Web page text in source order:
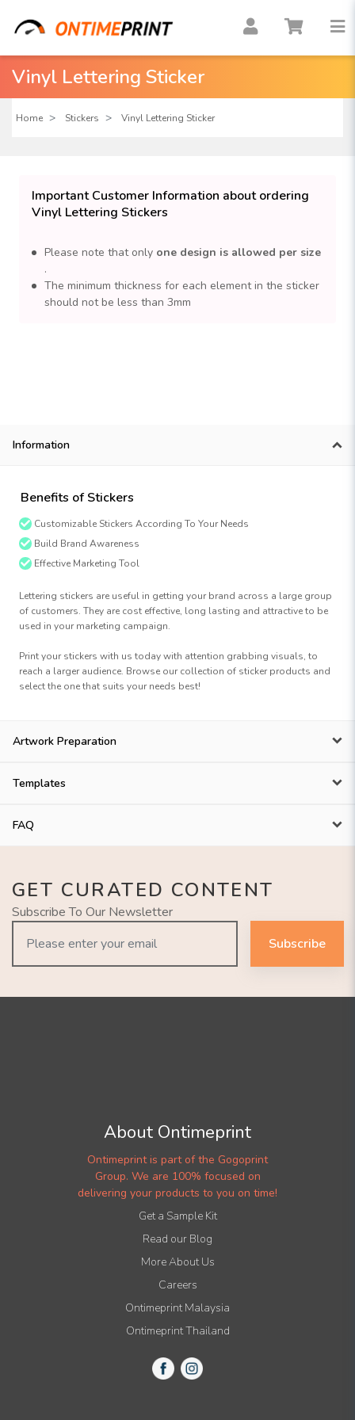
Vinyl Lettering Sticker
Home Stickers Vinyl Lettering Sticker
Important Customer Information about ordering
Vinyl Lettering Stickers
Please note that only one design is allowed per size
.
The minimum thickness for each element in the sticker
should not be less than 3mm
Information
Benefits of Stickers
Customizable Stickers According To Your Needs
Build Brand Awareness
Effective Marketing Tool
Lettering stickers are useful in getting your brand across a large group
of customers. They are cost effective, long lasting and attractive to be
used in your marketing campaign.
Print your stickers with us today with attention grabbing visuals, to
reach a larger audience. Browse our collection of sticker products and
select the one that suits your needs best!
Artwork Preparation
Templates
FAQ
GET CURATED CONTENT
Subscribe To Our Newsletter
Subscribe
About Ontimeprint
Ontimeprint is part of the Gogoprint
Group. We are 100% focused on
delivering your products to you on time!
Get a Sample Kit
Read our Blog
More About Us
Careers
Ontimeprint Malaysia
Ontimeprint Thailand